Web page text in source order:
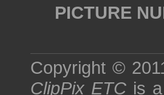
PICTURE
Copyright ©
ClipPix ETC is